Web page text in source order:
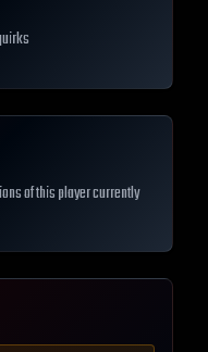
of this player currently